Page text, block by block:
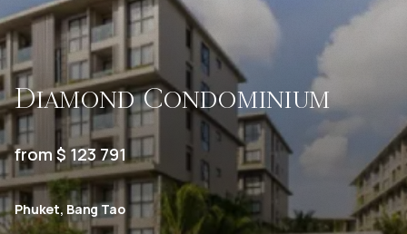
Diamond Condominium
from $ 123 791
Phuket, Bang Tao